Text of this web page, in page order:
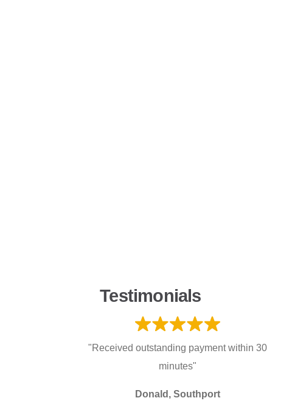
Testimonials
"Received outstanding payment within 30
minutes"
Donald, Southport